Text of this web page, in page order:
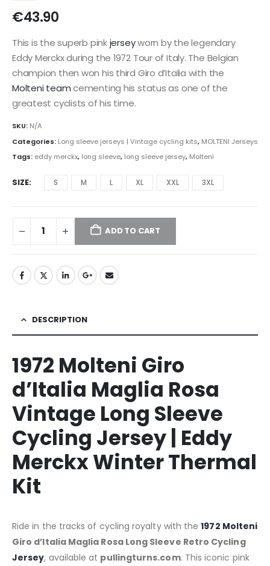
€43.90
This is the superb pinkjerseyworn by the legendary
Eddy Merckx during the 1972 Tour of Italy. The Belgian
champion then won his third Giro d’Italia with the
Molteni teamcementing his status as one of the
greatest cyclists of his time.
SKU: N/A
Categories: Long sleeve jerseys | Vintage cycling kits, MOLTENI Jerseys
Tags: eddy merckx, long sleeve, long sleeve jersey, Molteni
SIZE S M L XL XXL 3XL
ADD TO CART
DESCRIPTION
1972 Molteni Giro
d’Italia Maglia Rosa
Vintage Long Sleeve
Cycling Jersey | Eddy
Merckx Winter Thermal
Kit
Ride in the tracks of cycling royalty with the1972 Molteni
Giro d’Italia Maglia Rosa Long Sleeve Retro Cycling
Jersey, available at pullingturns.com. This iconic pink